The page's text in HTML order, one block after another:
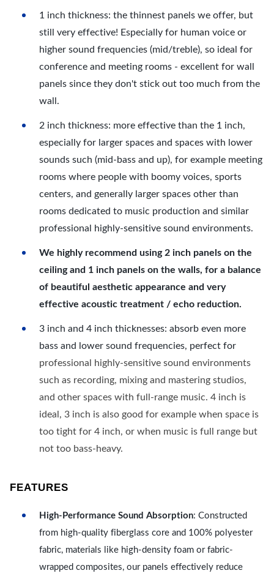
1 inch thickness: the thinnest panels we offer, but
still very effective! Especially for human voice or
higher sound frequencies (mid/treble), so ideal for
conference and meeting rooms - excellent for wall
panels since they don't stick out too much from the
wall.
2 inch thickness: more effective than the 1 inch,
especially for larger spaces and spaces with lower
sounds such (mid-bass and up), for example meeting
rooms where people with boomy voices, sports
centers, and generally larger spaces other than
rooms dedicated to music production and similar
professional highly-sensitive sound environments.
We highly recommend using 2 inch panels on the
ceiling and 1 inch panels on the walls, for a balance
of beautiful aesthetic appearance and very
effective acoustic treatment / echo reduction.
3 inch and 4 inch thicknesses: absorb even more
bass and lower sound frequencies, perfect for
professional highly-sensitive sound environments
such as recording, mixing and mastering studios,
and other spaces with full-range music. 4 inch is
ideal, 3 inch is also good for example when space is
too tight for 4 inch, or when music is full range but
not too bass-heavy.
FEATURES
High-Performance Sound Absorption: Constructed
from high-quality fiberglass core and 100% polyester
fabric, materials like high-density foam or fabric-
wrapped composites, our panels effectively reduce